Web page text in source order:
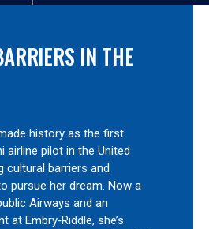
IN THE
history as the first
airline pilot in the United
cultural barriers and
pursue her dream. Now a
Airways and an
at Embry‑Riddle, she’s